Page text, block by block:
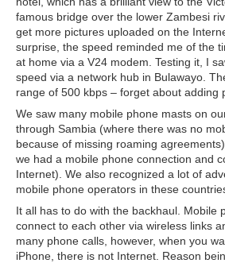
famous bridge over the lower Zambesi
get more pictures uploaded on the
surprise, the speed reminded me of the
at home via a V24 modem. Testing it, I
speed via a network hub in Bulawayo.
range of 500 kbps – forget about adding
We saw many mobile phone masts on
through Sambia (where there was no
because of missing roaming
we had a mobile phone connection and
Internet). We also recognized a lot of
mobile phone operators in these
It all has to do with the backhaul. Mobile
connect to each other via wireless links
many phone calls, however, when you
iPhone, there is not Internet. Reason